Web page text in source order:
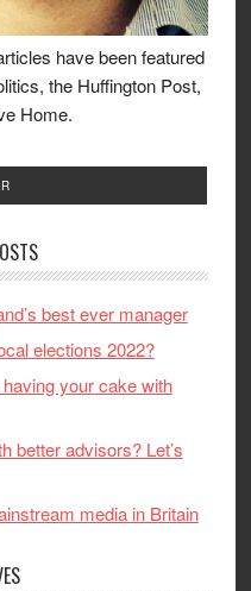
have been featured
the Huffington Post,
Home.
best ever manager
elections 2022?
your cake with
better advisors? Let’s
media in Britain